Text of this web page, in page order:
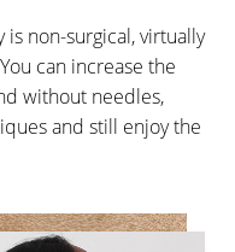
non-surgical, virtually
can increase the
without needles,
and still enjoy the